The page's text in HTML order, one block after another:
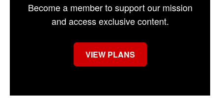
Become a member to support our mission
and access exclusive content.
VIEW PLANS